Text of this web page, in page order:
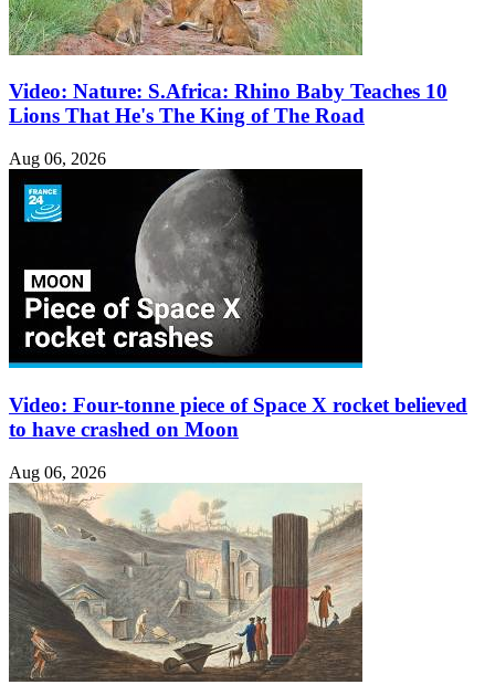
Video: Nature: S.Africa: Rhino Baby Teaches 10
Lions That He's The King of The Road
Aug 06, 2026
Video: Four-tonne piece of Space X rocket believed
to have crashed on Moon
Aug 06, 2026